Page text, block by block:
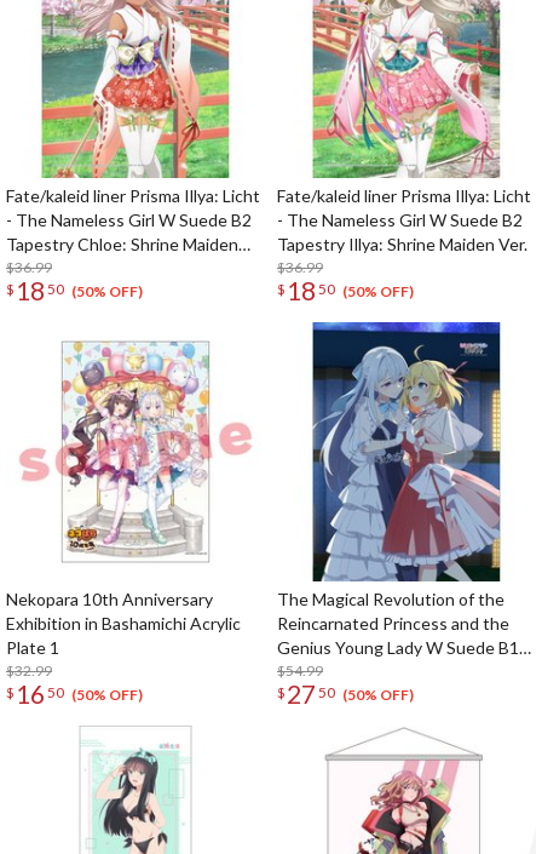
Fate/kaleid liner Prisma Illya: Licht
- The Nameless Girl W Suede B2
Tapestry Chloe: Shrine Maiden
Ver.
$36.99
$ 18 50 (50% OFF)
Fate/kaleid liner Prisma Illya: Licht
- The Nameless Girl W Suede B2
Tapestry Illya: Shrine Maiden Ver.
$36.99
$ 18 50 (50% OFF)
Nekopara 10th Anniversary
Exhibition in Bashamichi Acrylic
Plate 1
$32.99
$ 16 50 (50% OFF)
The Magical Revolution of the
Reincarnated Princess and the
Genius Young Lady W Suede B1
Tapestry Anisphia & Euphyllia: Ball
Ver.
$54.99
$ 27 50 (50% OFF)